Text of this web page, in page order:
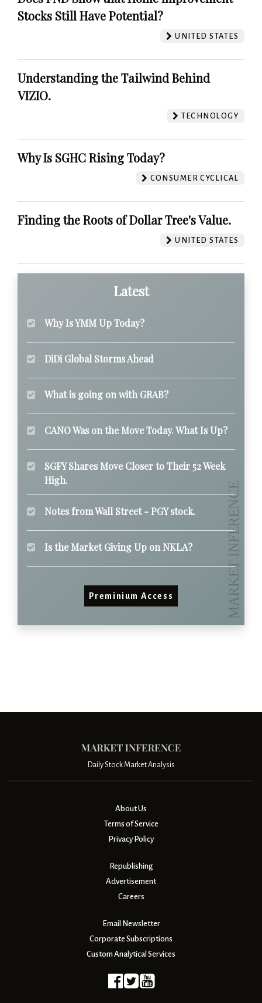
Stocks Still Have Potential?
UNITED STATES
Understanding the Tailwind Behind
VIZIO.
TECHNOLOGY
Why Is SGHC Rising Today?
CONSUMER CYCLICAL
Finding the Roots of Dollar Tree's Value.
UNITED STATES
Latest
Why Is YMM Up Today?
DiDi Global Storms Ahead
What is going on with GRAB?
CANO Was on the Move Today. What Is Up?
SGFY Shares Move Closer to Their 52 Week
High.
Notes from Wall Street - PGY stock.
Is the Market Giving Up on NKLA?
Preminium Access
Daily Stock Market Analysis
About Us
Terms of Service
Privacy Policy
Republishing
Advertisement
Careers
Email Newsletter
Corporate Subscriptions
Custom Analytical Services